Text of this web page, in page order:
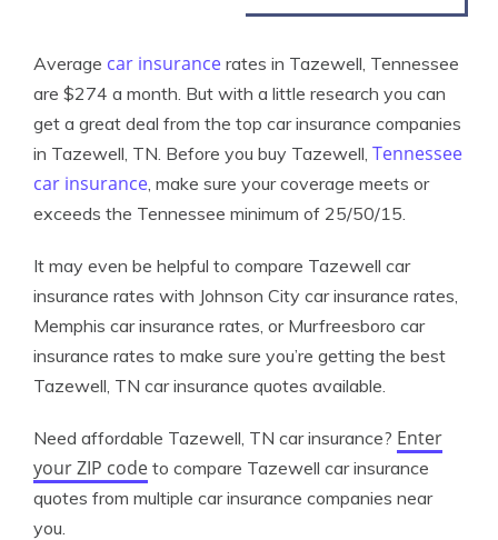
Average car insurance rates in Tazewell, Tennessee
are $274 a month. But with a little research you can
get a great deal from the top car insurance companies
in Tazewell, TN. Before you buy Tazewell, Tennessee
car insurance, make sure your coverage meets or
exceeds the Tennessee minimum of 25/50/15.
It may even be helpful to compare Tazewell car
insurance rates with Johnson City car insurance rates,
Memphis car insurance rates, or Murfreesboro car
insurance rates to make sure you’re getting the best
Tazewell, TN car insurance quotes available.
Need affordable Tazewell, TN car insurance? Enter
your ZIP code to compare Tazewell car insurance
quotes from multiple car insurance companies near
you.